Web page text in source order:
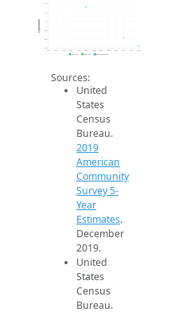
700
800
900
1.2k
Population
2019 ACS 2024 ACS 2026 Projection
Sources:
United
States
Census
Bureau.
2019
American
Community
Survey 5-
Year
Estimates.
December
2019.
United
States
Census
Bureau.